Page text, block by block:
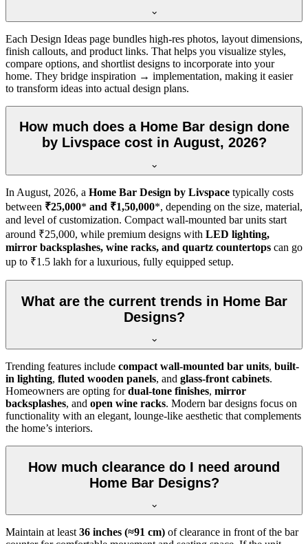
Each Design Ideas page bundles high-res photos, layout dimensions,
finish callouts, and product links. That helps you visualize styles,
compare options, and shortlist designs to incorporate into your
home. They bridge inspiration → implementation, making it easier
to transform ideas into actual design plans.
How much does a Home Bar design done
by Livspace cost in August, 2026?
In August, 2026, a Home Bar Design by Livspace typically costs
between ₹25,000* and ₹1,50,000*, depending on the size, material,
and level of customization. Compact wall-mounted bar units start
around ₹25,000, while premium designs with LED lighting,
mirror backsplashes, wine racks, and quartz countertops can go
up to ₹1.5 lakh for a luxurious, fully equipped setup.
What are the current trends in Home Bar
Designs?
Trending features include compact wall-mounted bar units, built-
in lighting, fluted wooden panels, and glass-front cabinets.
Homeowners are opting fordual-tone finishes, mirror
backsplashes, and open wine racks. Modern bar designs focus on
functionality with an elegant, lounge-like aesthetic that complements
the home’s interiors.
How much clearance do I need around
Home Bar Designs?
Maintain at least 36 inches (≈91 cm) of clearance in front of the bar